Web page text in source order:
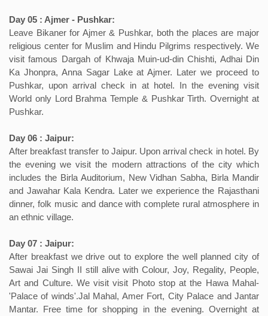
Day 05 : Ajmer - Pushkar:
Leave Bikaner for Ajmer & Pushkar, both the places are major
religious center for Muslim and Hindu Pilgrims respectively. We
visit famous Dargah of Khwaja Muin-ud-din Chishti, Adhai Din
Ka Jhonpra, Anna Sagar Lake at Ajmer. Later we proceed to
Pushkar, upon arrival check in at hotel. In the evening visit
World only Lord Brahma Temple & Pushkar Tirth. Overnight at
Pushkar.
Day 06 : Jaipur:
After breakfast transfer to Jaipur. Upon arrival check in hotel. By
the evening we visit the modern attractions of the city which
includes the Birla Auditorium, New Vidhan Sabha, Birla Mandir
and Jawahar Kala Kendra. Later we experience the Rajasthani
dinner, folk music and dance with complete rural atmosphere in
an ethnic village.
Day 07 : Jaipur:
After breakfast we drive out to explore the well planned city of
Sawai Jai Singh II still alive with Colour, Joy, Regality, People,
Art and Culture. We visit visit Photo stop at the Hawa Mahal-
'Palace of winds'.Jal Mahal, Amer Fort, City Palace and Jantar
Mantar. Free time for shopping in the evening. Overnight at